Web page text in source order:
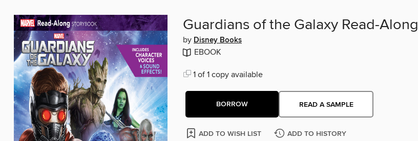
Guardians of the Galaxy Read-
by Disney Books
EBOOK
1 of 1 copy available
BORROW READ A SAMPLE
ADD TO WISH LIST ADD TO HISTORY